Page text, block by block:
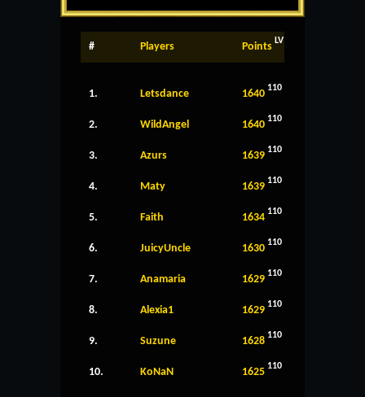
# Players Points LV
1. Letsdance 1640 110
2. WildAngel 1640 110
3. Azurs 1639 110
4. Maty 1639 110
5. Faith 1634 110
6. JuicyUncle 1630 110
7. Anamaria 1629 110
8. Alexia1 1629 110
9. Suzune 1628 110
10. KoNaN 1625 110